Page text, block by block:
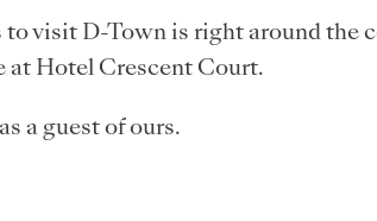
visit D-Town is right around the
Hotel Crescent Court.
a guest of ours.